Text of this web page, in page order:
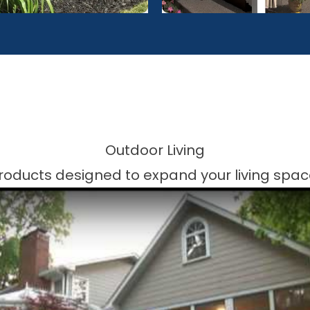
Outdoor Living
designed to expand your living